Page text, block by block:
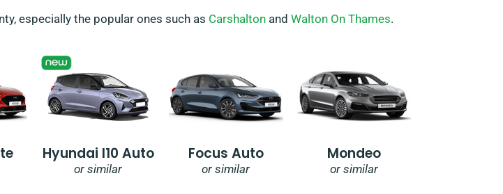
especially the popular ones such as Carshalton and Walton On Thames.
Hyundai I10 Auto
or similar
Focus Auto
or similar
Mondeo
or similar